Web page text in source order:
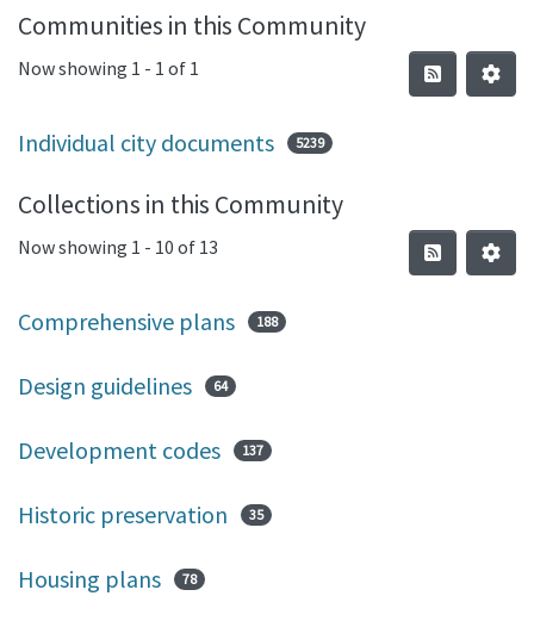
Communities in this Community
Now showing 1 - 1 of 1
Individual city documents 5239
Collections in this Community
Now showing 1 - 10 of 13
Comprehensive plans 188
Design guidelines 64
Development codes 137
Historic preservation 35
Housing plans 78